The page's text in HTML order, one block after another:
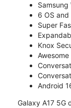
Samsung
6 OS
Super
Knox
Awesome
Android
Galaxy A17 5G